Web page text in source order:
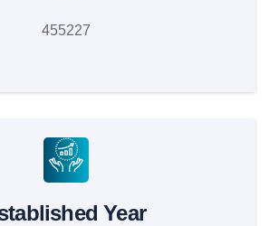
455227
Year